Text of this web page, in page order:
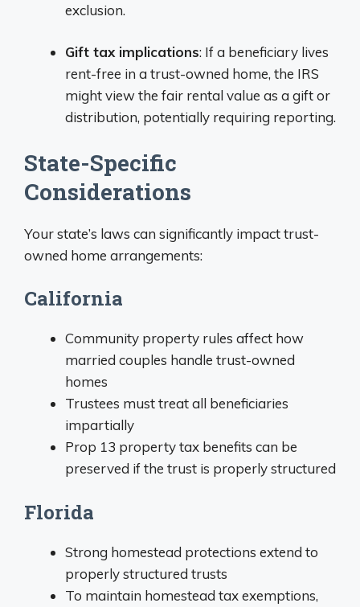
exclusion.
Gift tax implications: If a beneficiary lives
rent-free in a trust-owned home, the IRS
might view the fair rental value as a gift or
distribution, potentially requiring reporting.
State-Specific
Considerations
Your state’s laws can significantly impact trust-
owned home arrangements:
California
Community property rules affect how
married couples handle trust-owned
homes
Trustees must treat all beneficiaries
impartially
Prop 13 property tax benefits can be
preserved if the trust is properly structured
Florida
Strong homestead protections extend to
properly structured trusts
To maintain homestead tax exemptions,